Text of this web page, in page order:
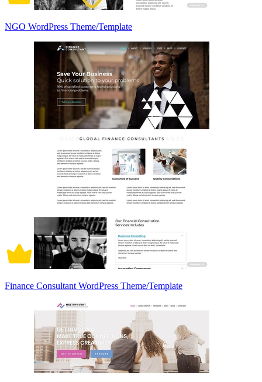
NGO WordPress Theme/Template
Finance Consultant WordPress Theme/Template